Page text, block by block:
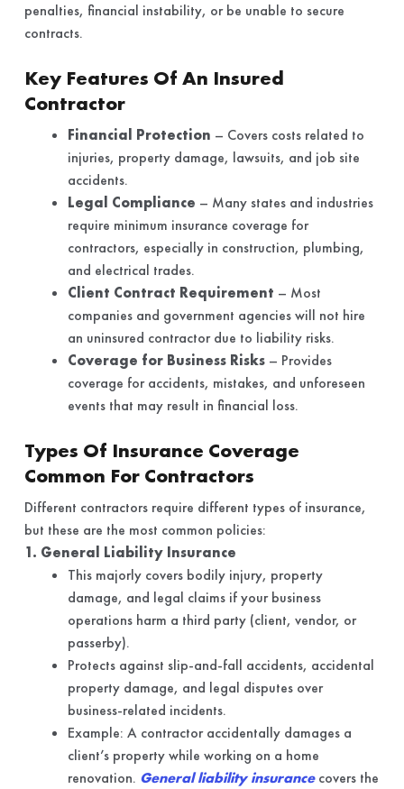
penalties, financial instability, or be unable to secure
contracts.
Key Features Of An Insured
Contractor
Financial Protection – Covers costs related to
injuries, property damage, lawsuits, and job site
accidents.
Legal Compliance – Many states and industries
require minimum insurance coverage for
contractors, especially in construction, plumbing,
and electrical trades.
Client Contract Requirement – Most
companies and government agencies will not hire
an uninsured contractor due to liability risks.
Coverage for Business Risks– Provides
coverage for accidents, mistakes, and unforeseen
events that may result in financial loss.
Types Of Insurance Coverage
Common For Contractors
Different contractors require different types of insurance,
but these are the most common policies:
1. General Liability Insurance
This majorly covers bodily injury, property
damage, and legal claims if your business
operations harm a third party (client, vendor, or
passerby).
Protects against slip-and-fall accidents, accidental
property damage, and legal disputes over
business-related incidents.
Example: A contractor accidentally damages a
client’s property while working on a home
renovation. General liability insurancecovers the